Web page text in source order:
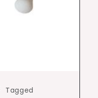
Tagged